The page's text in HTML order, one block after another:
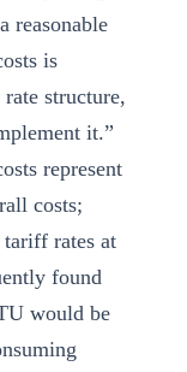
reasonable
is
structure,
it.”
represent
costs;
rates at
found
would be